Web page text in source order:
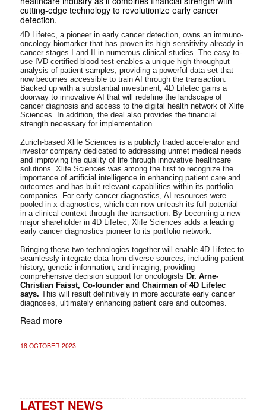
cutting-edge technology to revolutionize early cancer
detection.
4D Lifetec, a pioneer in early cancer detection, owns an immuno-
oncology biomarker that has proven its high sensitivity already in
cancer stages I and II in numerous clinical studies. The easy-to-
use IVD certified blood test enables a unique high-throughput
analysis of patient samples, providing a powerful data set that
now becomes accessible to train AI through the transaction.
Backed up with a substantial investment, 4D Lifetec gains a
doorway to innovative AI that will redefine the landscape of
cancer diagnosis and access to the digital health network of Xlife
Sciences. In addition, the deal also provides the financial
strength necessary for implementation.
Zurich-based Xlife Sciences is a publicly traded accelerator and
investor company dedicated to addressing unmet medical needs
and improving the quality of life through innovative healthcare
solutions. Xlife Sciences was among the first to recognize the
importance of artificial intelligence in enhancing patient care and
outcomes and has built relevant capabilities within its portfolio
companies. For early cancer diagnostics, AI resources were
pooled in x-diagnostics, which can now unleash its full potential
in a clinical context through the transaction. By becoming a new
major shareholder in 4D Lifetec, Xlife Sciences adds a leading
early cancer diagnostics pioneer to its portfolio network.
Bringing these two technologies together will enable 4D Lifetec to
seamlessly integrate data from diverse sources, including patient
history, genetic information, and imaging, providing
comprehensive decision support for oncologists Dr. Arne-
Christian Faisst, Co-founder and Chairman of 4D Lifetec
says. This will result definitively in more accurate early cancer
diagnoses, ultimately enhancing patient care and outcomes.
Read more
18 OCTOBER 2023
LATEST NEWS